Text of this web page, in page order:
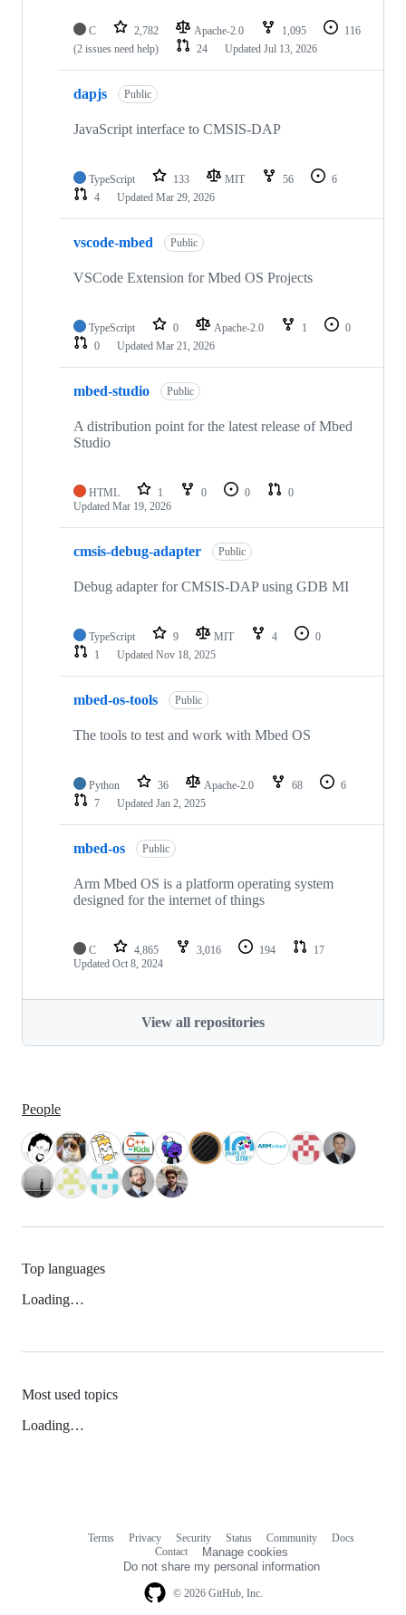
C 2,782 Apache-2.0 1,095
116
(2 issues need help)
24 Updated Jul 13, 2026
dapjs Public
JavaScript interface to CMSIS-DAP
TypeScript 133 MIT 56
6
4
Updated Mar 29, 2026
vscode-mbed Public
VSCode Extension for Mbed OS Projects
TypeScript 0 Apache-2.0 1
0
0
Updated Mar 21, 2026
mbed-studio Public
A distribution point for the latest release of Mbed
Studio
HTML 1 0 0
0
Updated Mar 19, 2026
cmsis-debug-adapter Public
Debug adapter for CMSIS-DAP using GDB MI
TypeScript 9 MIT 4
0
1
Updated Nov 18, 2025
mbed-os-tools Public
The tools to test and work with Mbed OS
Python 36 Apache-2.0 68
6
7
Updated Jan 2, 2025
mbed-os Public
Arm Mbed OS is a platform operating system
designed for the internet of things
C 4,865 3,016 194
17
Updated Oct 8, 2024
View all repositories
People
Top languages
Loading…
Most used topics
Loading…
© 2026 GitHub, Inc.
Terms Privacy Security Status Community
Docs
Contact
Manage cookies
Do not share my personal information